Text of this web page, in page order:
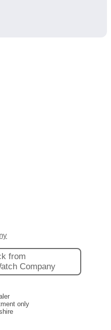
from
Company
only